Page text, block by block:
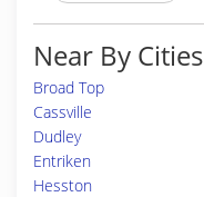
Near By Cities
Broad Top
Cassville
Dudley
Entriken
Hesston